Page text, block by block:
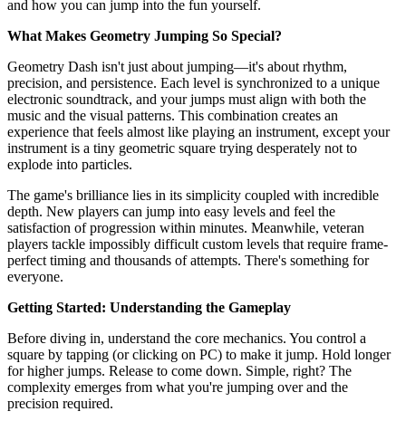
and how you can jump into the fun yourself.
What Makes Geometry Jumping So Special?
Geometry Dash isn't just about jumping—it's about rhythm,
precision, and persistence. Each level is synchronized to a unique
electronic soundtrack, and your jumps must align with both the
music and the visual patterns. This combination creates an
experience that feels almost like playing an instrument, except your
instrument is a tiny geometric square trying desperately not to
explode into particles.
The game's brilliance lies in its simplicity coupled with incredible
depth. New players can jump into easy levels and feel the
satisfaction of progression within minutes. Meanwhile, veteran
players tackle impossibly difficult custom levels that require frame-
perfect timing and thousands of attempts. There's something for
everyone.
Getting Started: Understanding the Gameplay
Before diving in, understand the core mechanics. You control a
square by tapping (or clicking on PC) to make it jump. Hold longer
for higher jumps. Release to come down. Simple, right? The
complexity emerges from what you're jumping over and the
precision required.